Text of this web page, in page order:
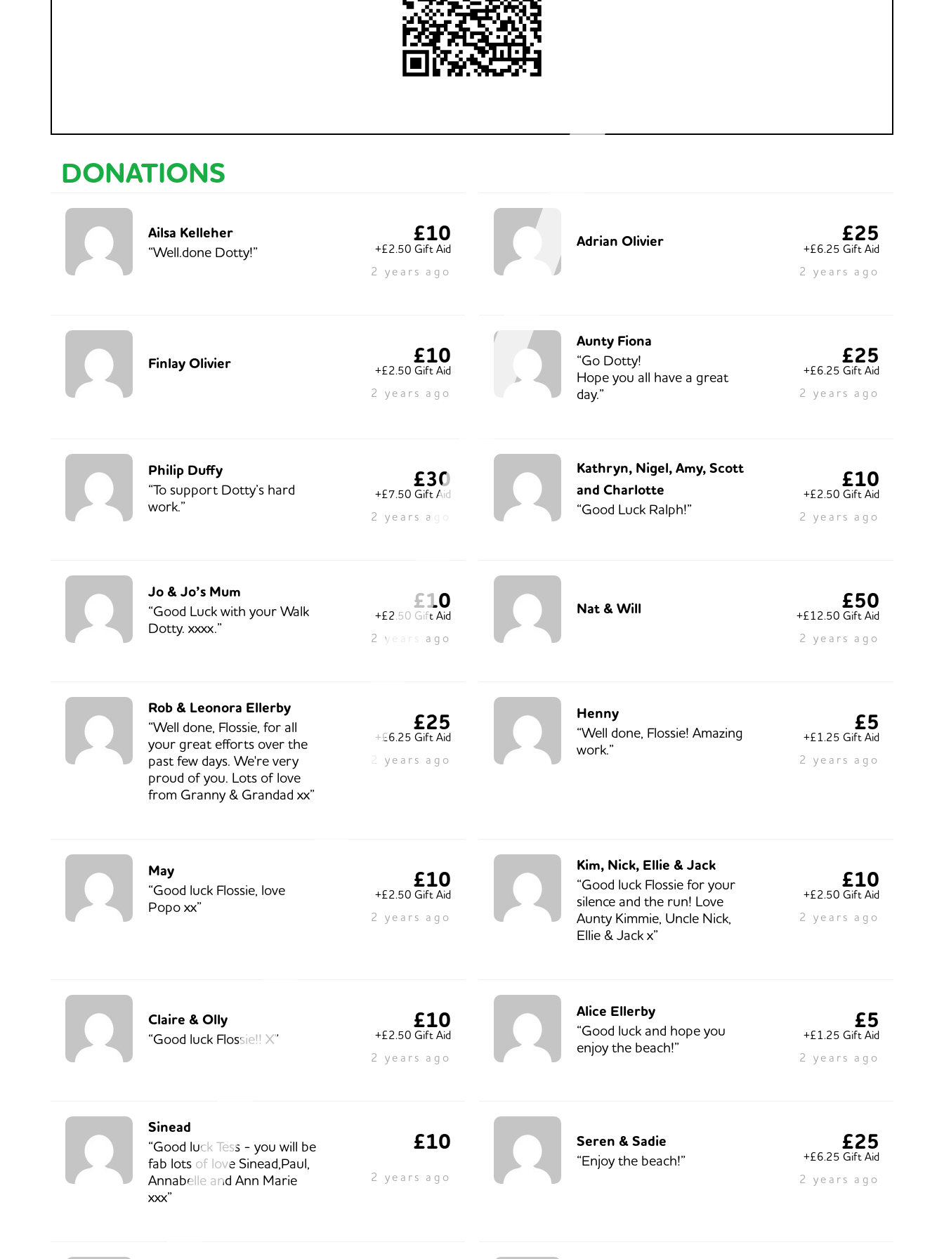
DONATIONS
Ailsa Kelleher
“Well.done Dotty!”
£10
+£2.50 Gift Aid
2 years ago
Adrian Olivier £25
+£6.25 Gift Aid
2 years ago
Finlay Olivier £10
+£2.50 Gift Aid
2 years ago
Aunty Fiona
“Go Dotty!
Hope you all have a great
day.”
£25
+£6.25 Gift Aid
2 years ago
Philip Duffy
“To support Dotty’s hard
work.”
£30
+£7.50 Gift Aid
2 years ago
Kathryn, Nigel, Amy, Scott
and Charlotte
“Good Luck Ralph!”
£10
+£2.50 Gift Aid
2 years ago
Jo & Jo’s Mum
“Good Luck with your Walk
Dotty. xxxx.”
£10
+£2.50 Gift Aid
2 years ago
Nat & Will £50
+£12.50 Gift Aid
2 years ago
Rob & Leonora Ellerby
“Well done, Flossie, for all
your great efforts over the
past few days. We're very
proud of you. Lots of love
from Granny & Grandad xx”
£25
+£6.25 Gift Aid
2 years ago
Henny
“Well done, Flossie! Amazing
work.”
£5
+£1.25 Gift Aid
2 years ago
May
“Good luck Flossie, love
Popo xx”
£10
+£2.50 Gift Aid
2 years ago
Kim, Nick, Ellie & Jack
“Good luck Flossie for your
silence and the run! Love
Aunty Kimmie, Uncle Nick,
Ellie & Jack x”
£10
+£2.50 Gift Aid
2 years ago
Claire & Olly
“Good luck Flossie!! X”
£10
+£2.50 Gift Aid
2 years ago
Alice Ellerby
“Good luck and hope you
enjoy the beach!”
£5
+£1.25 Gift Aid
2 years ago
Sinead
“Good luck Tess - you will be
fab lots of love Sinead,Paul,
Annabelle and Ann Marie
xxx”
£10
2 years ago
Seren & Sadie
“Enjoy the beach!”
£25
+£6.25 Gift Aid
2 years ago